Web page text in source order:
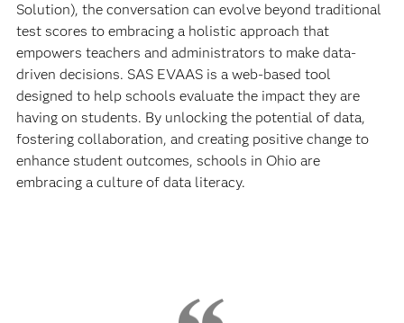
Solution), the conversation can evolve beyond traditional
test scores to embracing a holistic approach that
empowers teachers and administrators to make data-
driven decisions. SAS EVAAS is a web-based tool
designed to help schools evaluate the impact they are
having on students. By unlocking the potential of data,
fostering collaboration, and creating positive change to
enhance student outcomes, schools in Ohio are
embracing a culture of data literacy.